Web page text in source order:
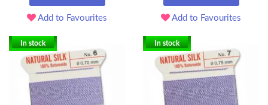
Add to Favourites Add to Favourites
In stock In stock